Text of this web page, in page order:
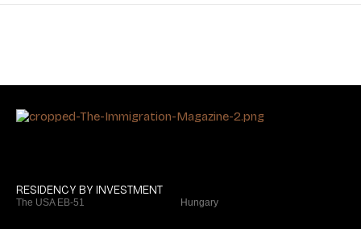
RESIDENCY BY INVESTMENT
The USA EB-51 Hungary